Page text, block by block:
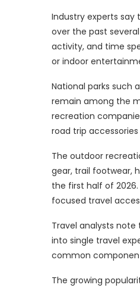
Industry experts
over the past
activity, and time
or indoor
National parks such
remain among the
recreation
road trip
The outdoor
gear, trail footwear,
the first half of
focused travel
Travel analysts
into single travel
common
The growing